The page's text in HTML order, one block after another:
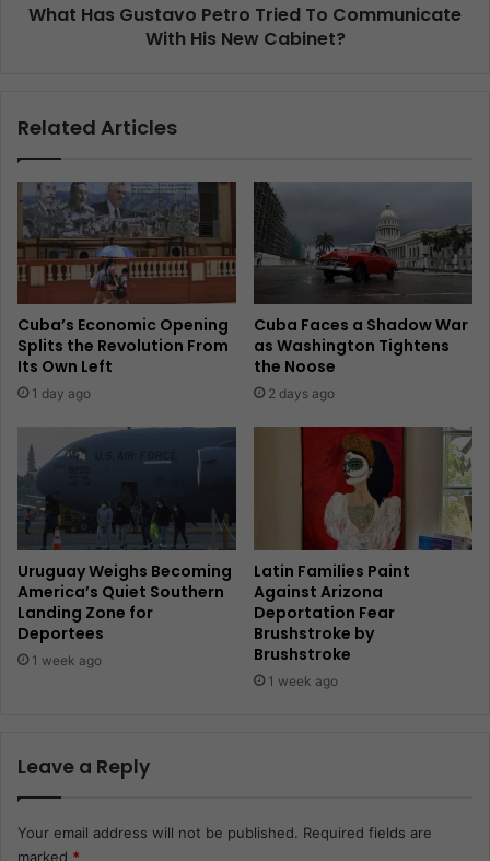
What Has Gustavo Petro Tried To Communicate
With His New Cabinet?
Related Articles
Cuba’s Economic Opening
Splits the Revolution From
Its Own Left
1 day ago
Cuba Faces a Shadow War
as Washington Tightens
the Noose
2 days ago
Uruguay Weighs Becoming
America’s Quiet Southern
Landing Zone for
Deportees
1 week ago
Latin Families Paint
Against Arizona
Deportation Fear
Brushstroke by
Brushstroke
1 week ago
Leave a Reply
Your email address will not be published. Required fields are
marked *